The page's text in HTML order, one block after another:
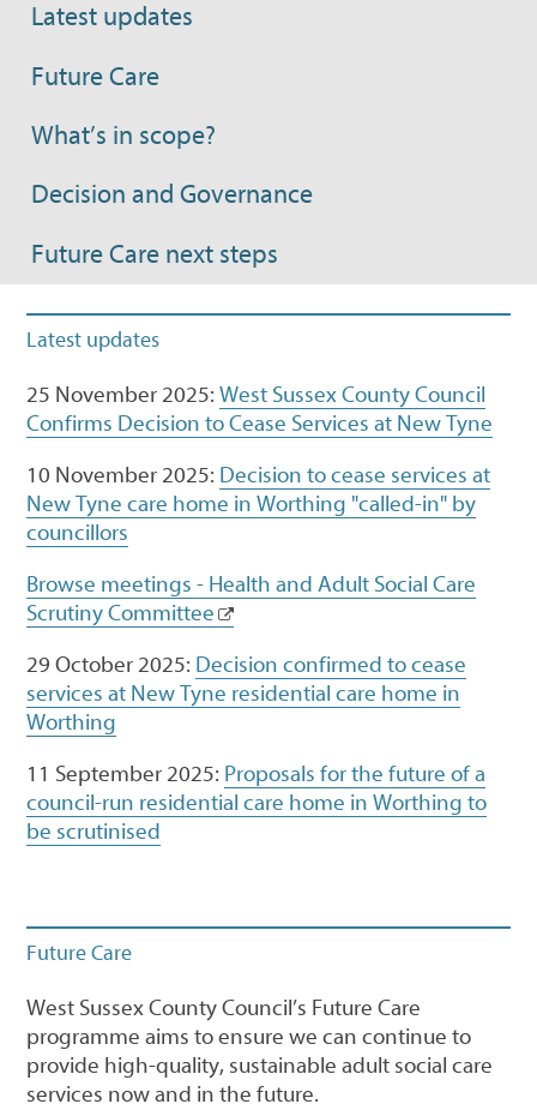
Latest updates
Future Care
What’s in scope?
Decision and Governance
Future Care next steps
Latest updates
25 November 2025:West Sussex County Council
Confirms Decision to Cease Services at New Tyne
10 November 2025: Decision to cease services at
New Tyne care home in Worthing "called-in" by
councillors
Browse meetings - Health and Adult Social Care
Scrutiny Committee
29 October 2025: Decision confirmed to cease
services at New Tyne residential care home in
Worthing
11 September 2025: Proposals for the future of a
council-run residential care home in Worthing to
be scrutinised
Future Care
West Sussex County Council’s Future Care
programme aims to ensure we can continue to
provide high-quality, sustainable adult social care
services now and in the future.